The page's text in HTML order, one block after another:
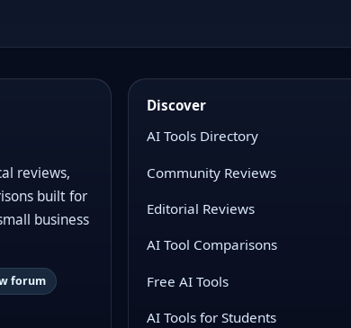
reviews,
built for
business
forum
Discover
AI Tools Directory
Community Reviews
Editorial Reviews
AI Tool Comparisons
Free AI Tools
AI Tools for Students